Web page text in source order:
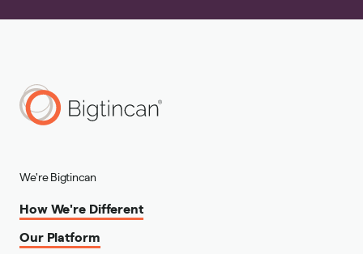
We're Bigtincan
How We're Different
Our Platform